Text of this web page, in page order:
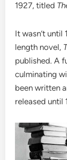
1927, titled
It wasn’t until
length novel,
published. A
culminating
been written
released until